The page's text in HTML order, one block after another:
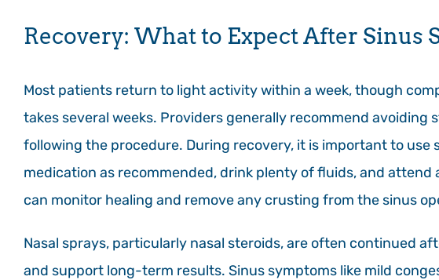
Recovery: What to Expect After Sinus
Most patients return to light activity within a week, though
takes several weeks. Providers generally recommend
following the procedure. During recovery, it is important to use
medication as recommended, drink plenty of fluids, and
can monitor healing and remove any crusting from the sinus
Nasal sprays, particularly nasal steroids, are often continued
and support long-term results. Sinus symptoms like mild